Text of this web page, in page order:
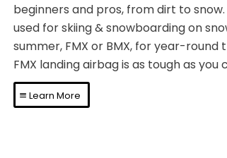
beginners and pros, from dirt to
used for skiing & snowboarding on
summer, FMX or BMX, for year-
FMX landing airbag is as tough as you
Learn More